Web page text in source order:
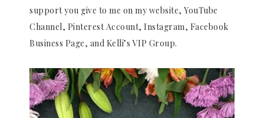
support you give to me on my website, YouTube
Channel, Pinterest Account, Instagram, Facebook
Business Page, and Kelli’s VIP Group.